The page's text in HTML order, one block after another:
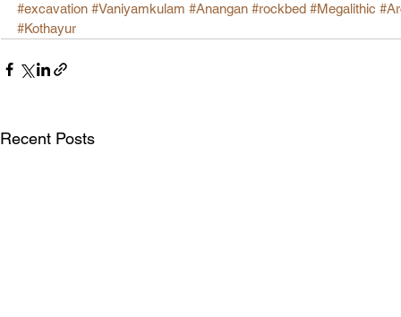
#excavation #Vaniyamkulam #Anangan #rockbed #Megalithic
#Kothayur
Recent Posts